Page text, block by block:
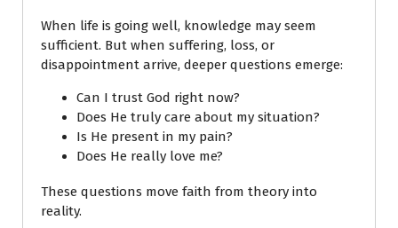
When life is going well, knowledge may seem
sufficient. But when suffering, loss, or
disappointment arrive, deeper questions emerge:
Can I trust God right now?
Does He truly care about my situation?
Is He present in my pain?
Does He really love me?
These questions move faith from theory into
reality.